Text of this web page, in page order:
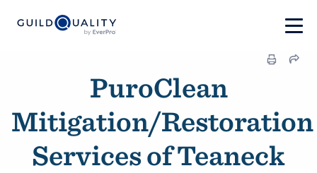
PuroClean
Mitigation/Restoration
Services of Teaneck